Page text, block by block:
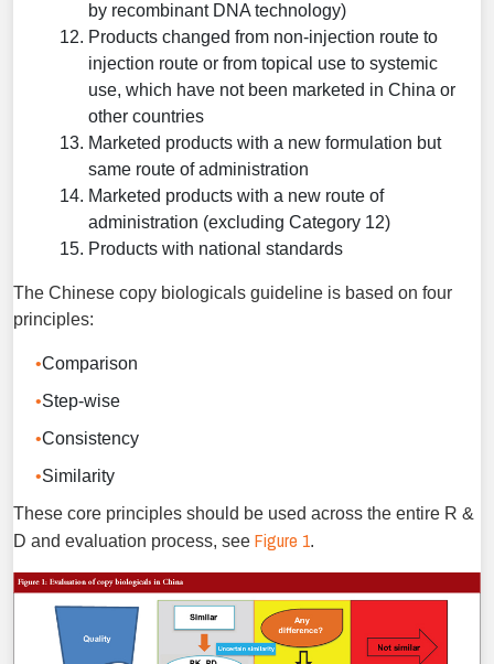
by recombinant DNA technology)
Products changed from non-injection route to
injection route or from topical use to systemic
use, which have not been marketed in China or
other countries
Marketed products with a new formulation but
same route of administration
Marketed products with a new route of
administration (excluding Category 12)
Products with national standards
The Chinese copy biologicals guideline is based on four
principles:
Comparison
Step-wise
Consistency
Similarity
These core principles should be used across the entire R &
D and evaluation process, see Figure 1.